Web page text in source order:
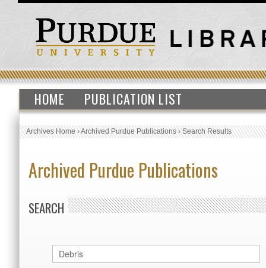
HOME PUBLICATION LIST
Archives Home›Archived Purdue Publications›Search Results
Archived Purdue Publications
SEARCH